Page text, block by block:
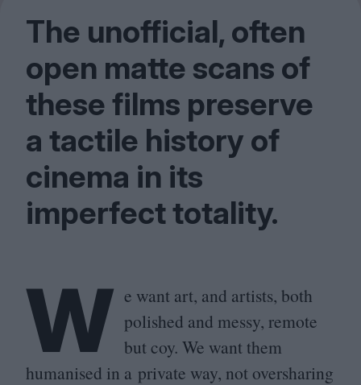
The unofficial, often
open matte scans of
these films preserve
a tactile history of
cinema in its
imperfect totality.
W e want art, and artists, both
polished and messy, remote
but coy. We want them
humanised in a private way, not oversharing